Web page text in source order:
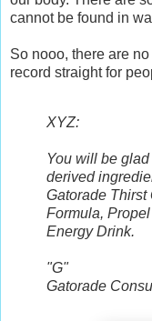
cannot be found in
So nooo, there are
record straight for
XYZ:
You will be
derived
Gatorade Thirst
Formula,
Energy Drink.
"G"
Gatorade